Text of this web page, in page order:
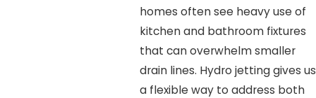
homes often see heavy use of
kitchen and bathroom fixtures
that can overwhelm smaller
drain lines. Hydro jetting gives us
a flexible way to address both